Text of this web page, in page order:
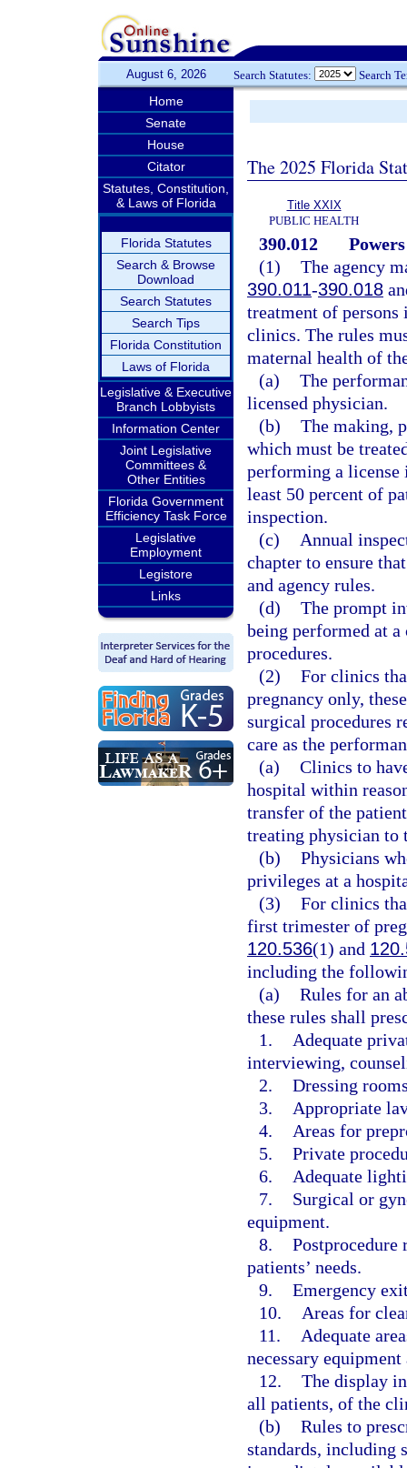
August 6, 2026 Search Statutes: Search
Home
Senate
House
Citator
Statutes, Constitution,
& Laws of Florida
Florida Statutes
Search & Browse
Download
Search Statutes
Search Tips
Florida Constitution
Laws of Florida
Legislative & Executive
Branch Lobbyists
Information Center
Joint Legislative
Committees &
Other Entities
Florida Government
Efficiency Task Force
Legislative
Employment
Legistore
Links
The 2025 Florida
Title XXIX
PUBLIC HEALTH
390.012
(1) The agency
390.011-390.018
treatment of
clinics. The rules
maternal health of
(a) The
licensed physician.
(b) The making,
which must be
performing a license
least 50 percent of
inspection.
(c)
Annual
chapter to ensure
and agency rules.
(d) The prompt
being performed at
procedures.
(2) For clinics
pregnancy only,
surgical procedures
care as the
(a) Clinics to
hospital within
transfer of the
treating physician to
(b) Physicians
privileges at a
(3) For clinics
first trimester of
120.536(1) and
including the
(a) Rules for an
these rules shall
1.
Adequate
interviewing,
2. Dressing
3.
Appropriate
4.
Areas for
5. Private
6.
Adequate
7.
Surgical or
equipment.
8. Postprocedure
patients’ needs.
9. Emergency
10.
Areas for
11.
Adequate
necessary
12. The display
all patients, of the
(b) Rules to
standards, including